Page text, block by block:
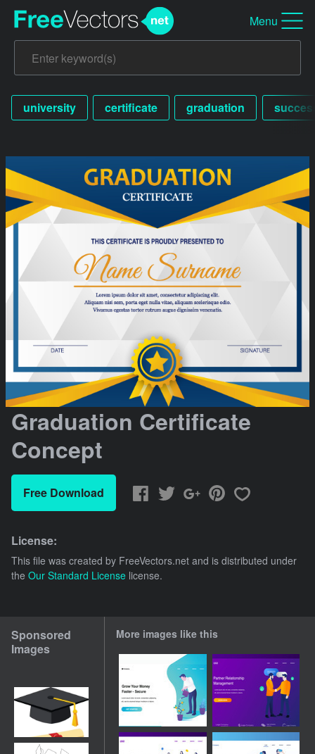
Menu
university certificate graduation
Graduation Certificate
Concept
Free Download
License:
This file was created by FreeVectors.net and is distributed under
the Our Standard License license.
Sponsored
Images
More images like this